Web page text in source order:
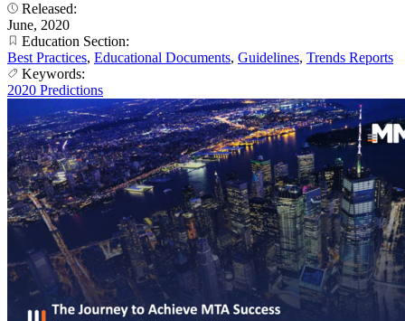
Released:
June, 2020
Education Section:
Best Practices, Educational Documents, Guidelines, Trends Reports
Keywords:
2020 Predictions